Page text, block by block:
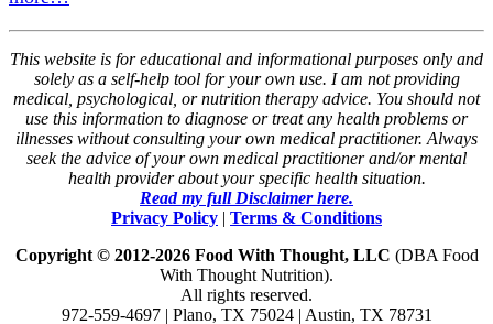
This website is for educational and informational purposes only and
solely as a self-help tool for your own use. I am not providing
medical, psychological, or nutrition therapy advice. You should not
use this information to diagnose or treat any health problems or
illnesses without consulting your own medical practitioner. Always
seek the advice of your own medical practitioner and/or mental
health provider about your specific health situation.
Read my full Disclaimer here.
Privacy Policy | Terms & Conditions
Copyright © 2012-2026 Food With Thought, LLC (DBA Food
With Thought Nutrition).
All rights reserved.
972-559-4697 | Plano, TX 75024 | Austin, TX 78731